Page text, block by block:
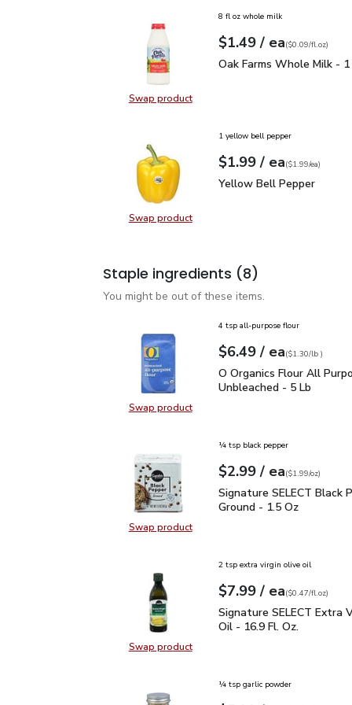
Swap productSwap product, Oak Farms Whole
8 fl oz whole milk
Your price$1.49
$1.49 / eaeach
$0.09perfl.oz
($0.09/fl.oz)
Oak Farms Whole Milk -
Oak Farms Whole Milk -
Swap productSwap product, Yellow Bell Pepper
1 yellow bell pepper
Your price$1.99
$1.99 / eaeach
$1.99pereach
($1.99/ea)
Yellow Bell Pepper
Yellow Bell Pepper
Staple ingredients (8)
You might be out of these items.
Swap productSwap product, O Organics Flour
4 tsp all-purpose flour
Your price$6.49
$6.49 / eaeach
$1.30perlb($1.30/lb )
O Organics Flour All
O Organics Flour All
Unbleached - 5 Lb
Swap productSwap product, Signature SELECT
¼ tsp black pepper
Your price$2.99
$2.99 / eaeach
$1.99perounce
($1.99/oz)
Signature SELECT
Signature SELECT Black
Ground - 1.5 Oz
Swap productSwap product, Signature SELECT
2 tsp extra virgin olive oil
Your price$7.99
$7.99 / eaeach
$0.47perfl.oz
($0.47/fl.oz)
Signature SELECT
Signature SELECT Extra
Oil - 16.9 Fl. Oz.
¼ tsp garlic powder